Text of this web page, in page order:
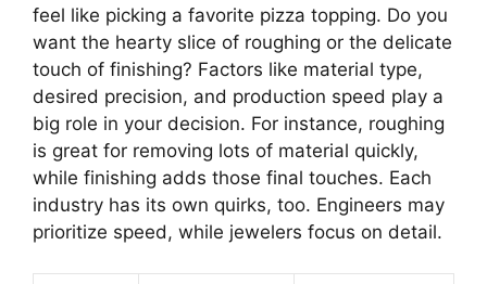
feel like picking a favorite pizza topping. Do you
want the hearty slice of roughing or the delicate
touch of finishing? Factors like material type,
desired precision, and production speed play a
big role in your decision. For instance, roughing
is great for removing lots of material quickly,
while finishing adds those final touches. Each
industry has its own quirks, too. Engineers may
prioritize speed, while jewelers focus on detail.